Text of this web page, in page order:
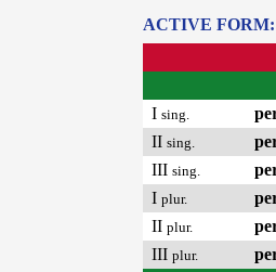
ACTIVE FORM:
I sing.
II sing.
III sing.
I plur.
II plur.
III plur.